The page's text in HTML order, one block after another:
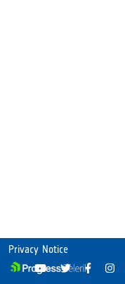
Privacy Notice